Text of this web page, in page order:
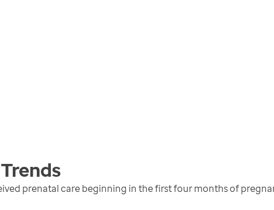
Trends
prenatal care beginning in the first four months of